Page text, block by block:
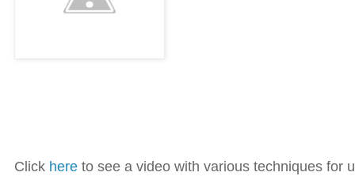
Click here to see a video with various techniques for